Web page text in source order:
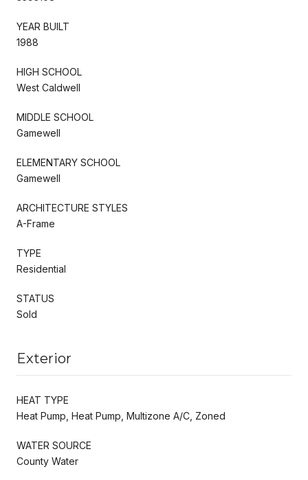
YEAR BUILT
1988
HIGH SCHOOL
West Caldwell
MIDDLE SCHOOL
Gamewell
ELEMENTARY SCHOOL
Gamewell
ARCHITECTURE STYLES
A-Frame
TYPE
Residential
STATUS
Sold
Exterior
HEAT TYPE
Heat Pump, Heat Pump, Multizone A/C, Zoned
WATER SOURCE
County Water